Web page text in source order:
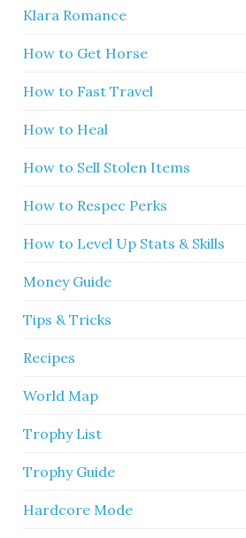
Klara Romance
How to Get Horse
How to Fast Travel
How to Heal
How to Sell Stolen Items
How to Respec Perks
How to Level Up Stats & Skills
Money Guide
Tips & Tricks
Recipes
World Map
Trophy List
Trophy Guide
Hardcore Mode